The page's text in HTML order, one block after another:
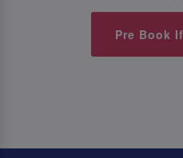
Pre Book